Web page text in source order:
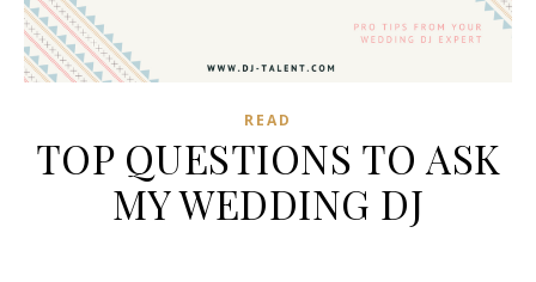
READ
TOP QUESTIONS TO ASK
MY WEDDING DJ